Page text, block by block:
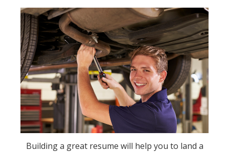
Building a great resume will help you to land a